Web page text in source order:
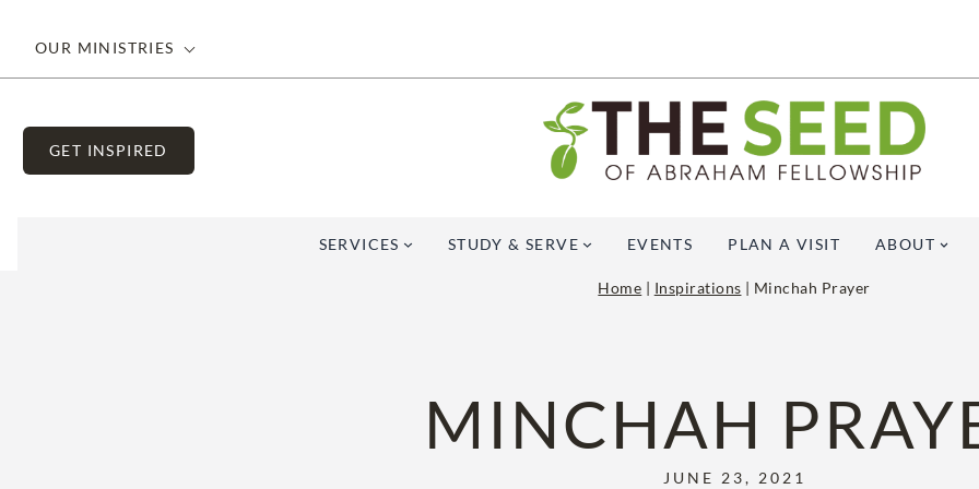
contentOUR MINISTRIES
GET INSPIRED
SERVICES STUDY & SERVE EVENTS PLAN A VISIT ABOUT
Home | Inspirations | Minchah Prayer
MINCHAH
JUNE 23, 2021